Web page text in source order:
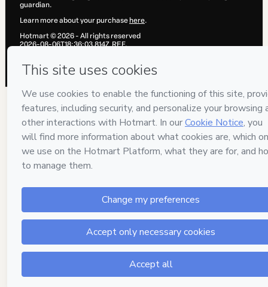
guardian.
Learn more about your purchase here.
Hotmart ©2026- All rights reserved
2026-08-06T18:36:03.814Z REF.